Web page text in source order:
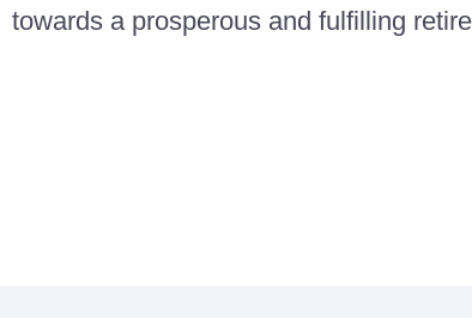
towards a prosperous and fulfilling